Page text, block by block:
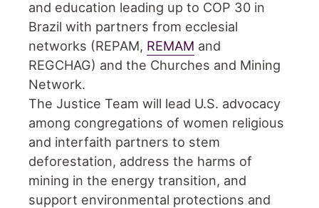
and education leading up to COP 30 in
Brazil with partners from ecclesial
networks (REPAM, REMAM and
REGCHAG) and the Churches and Mining
Network.
The Justice Team will lead U.S. advocacy
among congregations of women religious
and interfaith partners to stem
deforestation, address the harms of
mining in the energy transition, and
support environmental protections and